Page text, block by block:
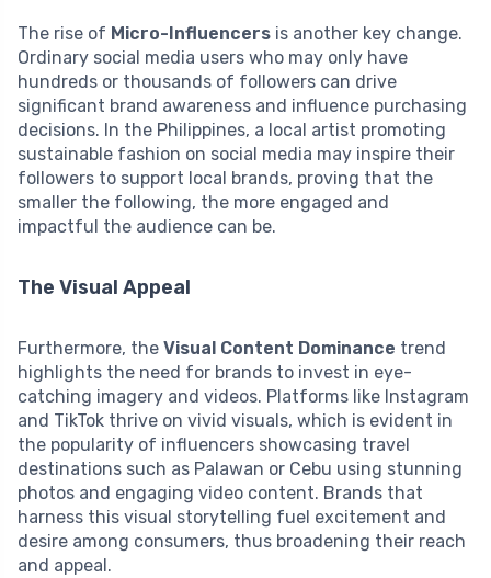
The rise of Micro-Influencers is another key change.
Ordinary social media users who may only have
hundreds or thousands of followers can drive
significant brand awareness and influence purchasing
decisions. In the Philippines, a local artist promoting
sustainable fashion on social media may inspire their
followers to support local brands, proving that the
smaller the following, the more engaged and
impactful the audience can be.
The Visual Appeal
Furthermore, the Visual Content Dominance trend
highlights the need for brands to invest in eye-
catching imagery and videos. Platforms like Instagram
and TikTok thrive on vivid visuals, which is evident in
the popularity of influencers showcasing travel
destinations such as Palawan or Cebu using stunning
photos and engaging video content. Brands that
harness this visual storytelling fuel excitement and
desire among consumers, thus broadening their reach
and appeal.